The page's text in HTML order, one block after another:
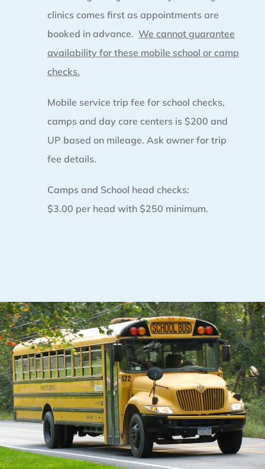
clinics comes first as appointments are
booked in advance. We cannot guarantee
availability for these mobile school or camp
checks.
Mobile service trip fee for school checks,
camps and day care centers is $200 and
UP based on mileage. Ask owner for trip
fee details.
Camps and School head checks:
$3.00 per head with $250 minimum.